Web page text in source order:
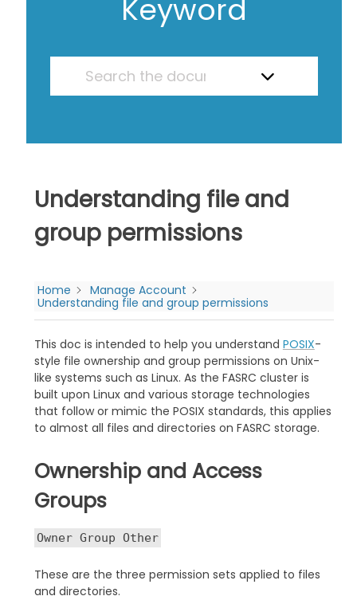
Keyword
Understanding file and
group permissions
Home
Manage Account
Understanding file and group permissions
This doc is intended to help you understand POSIX-
style file ownership and group permissions on Unix-
like systems such as Linux. As the FASRC cluster is
built upon Linux and various storage technologies
that follow or mimic the POSIX standards, this applies
to almost all files and directories on FASRC storage.
Ownership and Access
Groups
Owner Group Other
These are the three permission sets applied to files
and directories.